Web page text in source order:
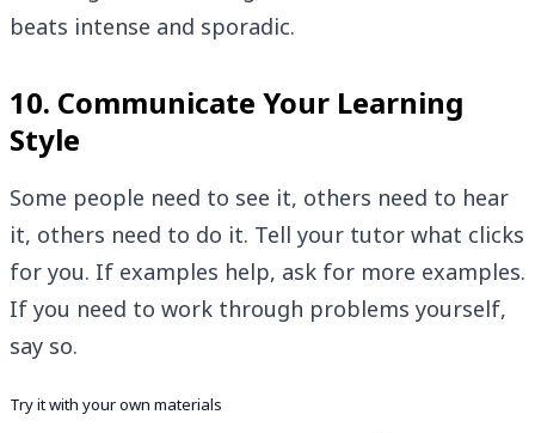
beats intense and sporadic.
10. Communicate Your Learning
Style
Some people need to see it, others need to hear
it, others need to do it. Tell your tutor what clicks
for you. If examples help, ask for more examples.
If you need to work through problems yourself,
say so.
Try it with your own materials